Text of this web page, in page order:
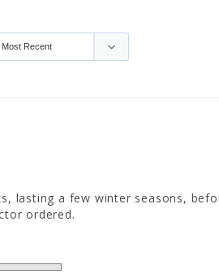
lasting a few winter seasons,
ordered.